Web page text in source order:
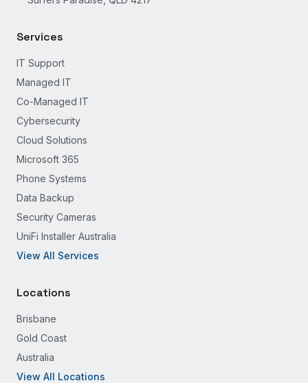
Services
IT Support
Managed IT
Co-Managed IT
Cybersecurity
Cloud Solutions
Microsoft 365
Phone Systems
Data Backup
Security Cameras
UniFi Installer Australia
View All Services
Locations
Brisbane
Gold Coast
Australia
View All Locations